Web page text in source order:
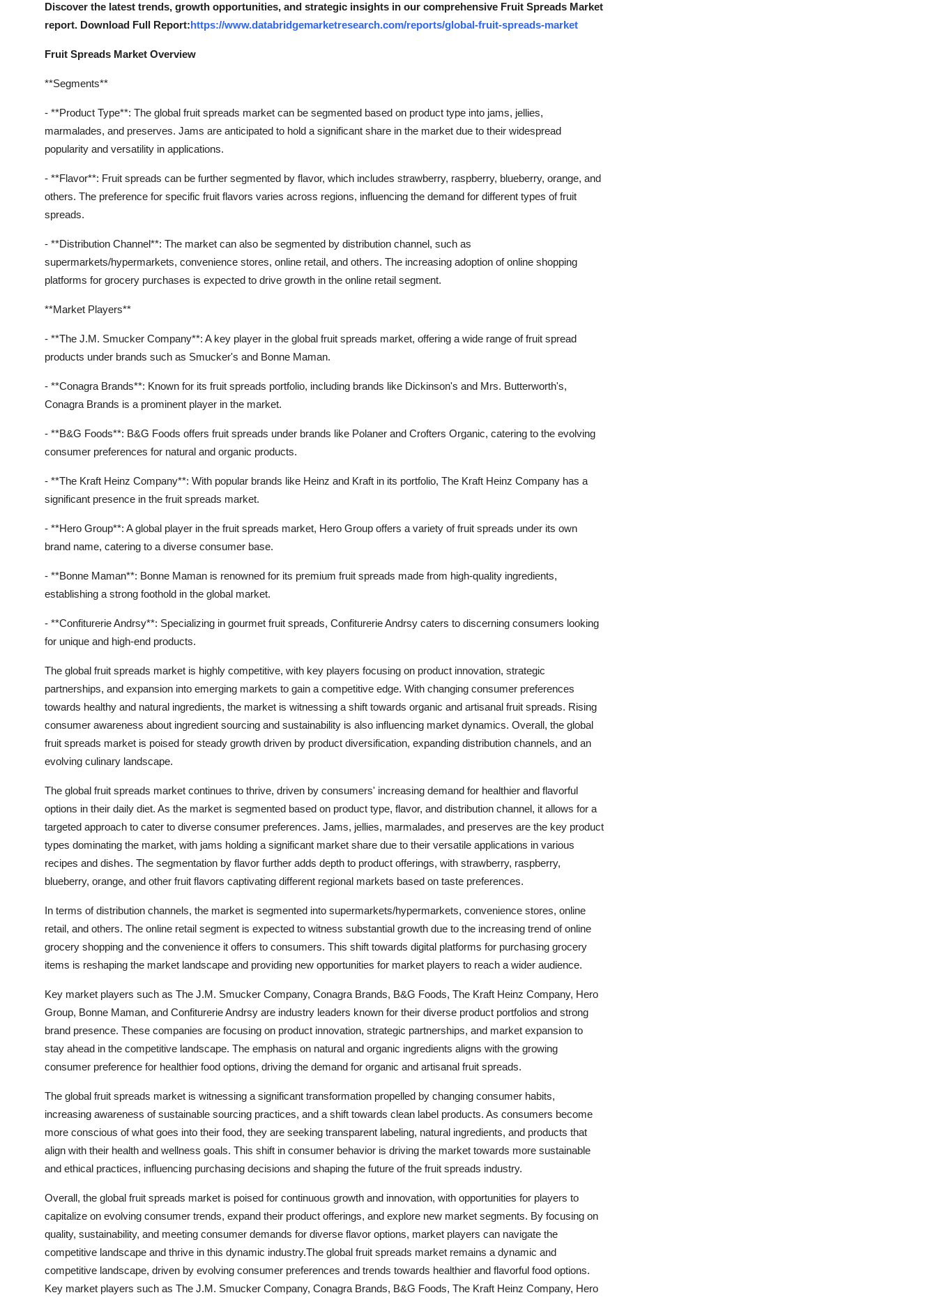
Discover the latest trends, growth opportunities, and strategic insights in our comprehensive Fruit Spreads Market
report. Download Full Report:https://www.databridgemarketresearch.com/reports/global-fruit-spreads-market
Fruit Spreads Market Overview
**Segments**
- **Product Type**: The global fruit spreads market can be segmented based on product type into jams, jellies,
marmalades, and preserves. Jams are anticipated to hold a significant share in the market due to their widespread
popularity and versatility in applications.
- **Flavor**: Fruit spreads can be further segmented by flavor, which includes strawberry, raspberry, blueberry, orange, and
others. The preference for specific fruit flavors varies across regions, influencing the demand for different types of fruit
spreads.
- **Distribution Channel**: The market can also be segmented by distribution channel, such as
supermarkets/hypermarkets, convenience stores, online retail, and others. The increasing adoption of online shopping
platforms for grocery purchases is expected to drive growth in the online retail segment.
**Market Players**
- **The J.M. Smucker Company**: A key player in the global fruit spreads market, offering a wide range of fruit spread
products under brands such as Smucker's and Bonne Maman.
- **Conagra Brands**: Known for its fruit spreads portfolio, including brands like Dickinson's and Mrs. Butterworth's,
Conagra Brands is a prominent player in the market.
- **B&G Foods**: B&G Foods offers fruit spreads under brands like Polaner and Crofters Organic, catering to the evolving
consumer preferences for natural and organic products.
- **The Kraft Heinz Company**: With popular brands like Heinz and Kraft in its portfolio, The Kraft Heinz Company has a
significant presence in the fruit spreads market.
- **Hero Group**: A global player in the fruit spreads market, Hero Group offers a variety of fruit spreads under its own
brand name, catering to a diverse consumer base.
- **Bonne Maman**: Bonne Maman is renowned for its premium fruit spreads made from high-quality ingredients,
establishing a strong foothold in the global market.
- **Confiturerie Andrsy**: Specializing in gourmet fruit spreads, Confiturerie Andrsy caters to discerning consumers looking
for unique and high-end products.
The global fruit spreads market is highly competitive, with key players focusing on product innovation, strategic
partnerships, and expansion into emerging markets to gain a competitive edge. With changing consumer preferences
towards healthy and natural ingredients, the market is witnessing a shift towards organic and artisanal fruit spreads. Rising
consumer awareness about ingredient sourcing and sustainability is also influencing market dynamics. Overall, the global
fruit spreads market is poised for steady growth driven by product diversification, expanding distribution channels, and an
evolving culinary landscape.
The global fruit spreads market continues to thrive, driven by consumers' increasing demand for healthier and flavorful
options in their daily diet. As the market is segmented based on product type, flavor, and distribution channel, it allows for a
targeted approach to cater to diverse consumer preferences. Jams, jellies, marmalades, and preserves are the key product
types dominating the market, with jams holding a significant market share due to their versatile applications in various
recipes and dishes. The segmentation by flavor further adds depth to product offerings, with strawberry, raspberry,
blueberry, orange, and other fruit flavors captivating different regional markets based on taste preferences.
In terms of distribution channels, the market is segmented into supermarkets/hypermarkets, convenience stores, online
retail, and others. The online retail segment is expected to witness substantial growth due to the increasing trend of online
grocery shopping and the convenience it offers to consumers. This shift towards digital platforms for purchasing grocery
items is reshaping the market landscape and providing new opportunities for market players to reach a wider audience.
Key market players such as The J.M. Smucker Company, Conagra Brands, B&G Foods, The Kraft Heinz Company, Hero
Group, Bonne Maman, and Confiturerie Andrsy are industry leaders known for their diverse product portfolios and strong
brand presence. These companies are focusing on product innovation, strategic partnerships, and market expansion to
stay ahead in the competitive landscape. The emphasis on natural and organic ingredients aligns with the growing
consumer preference for healthier food options, driving the demand for organic and artisanal fruit spreads.
The global fruit spreads market is witnessing a significant transformation propelled by changing consumer habits,
increasing awareness of sustainable sourcing practices, and a shift towards clean label products. As consumers become
more conscious of what goes into their food, they are seeking transparent labeling, natural ingredients, and products that
align with their health and wellness goals. This shift in consumer behavior is driving the market towards more sustainable
and ethical practices, influencing purchasing decisions and shaping the future of the fruit spreads industry.
Overall, the global fruit spreads market is poised for continuous growth and innovation, with opportunities for players to
capitalize on evolving consumer trends, expand their product offerings, and explore new market segments. By focusing on
quality, sustainability, and meeting consumer demands for diverse flavor options, market players can navigate the
competitive landscape and thrive in this dynamic industry.The global fruit spreads market remains a dynamic and
competitive landscape, driven by evolving consumer preferences and trends towards healthier and flavorful food options.
Key market players such as The J.M. Smucker Company, Conagra Brands, B&G Foods, The Kraft Heinz Company, Hero